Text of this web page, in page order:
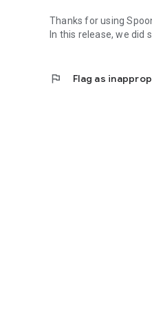
Thanks for using
In this release, we did
flag Flag as